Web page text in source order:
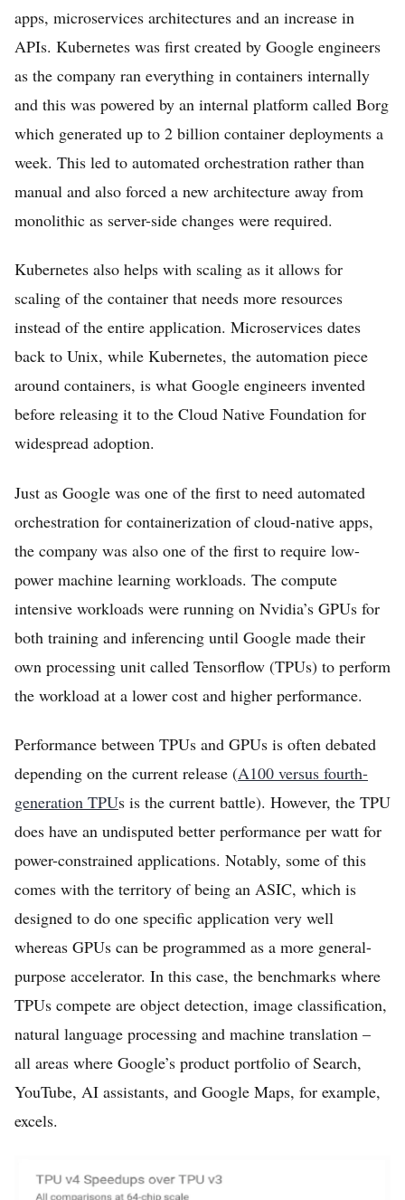
apps, microservices architectures and an increase in
APIs. Kubernetes was first created by Google engineers
as the company ran everything in containers internally
and this was powered by an internal platform called Borg
which generated up to 2 billion container deployments a
week. This led to automated orchestration rather than
manual and also forced a new architecture away from
monolithic as server-side changes were required.
Kubernetes also helps with scaling as it allows for
scaling of the container that needs more resources
instead of the entire application. Microservices dates
back to Unix, while Kubernetes, the automation piece
around containers, is what Google engineers invented
before releasing it to the Cloud Native Foundation for
widespread adoption.
Just as Google was one of the first to need automated
orchestration for containerization of cloud-native apps,
the company was also one of the first to require low-
power machine learning workloads. The compute
intensive workloads were running on Nvidia’s GPUs for
both training and inferencing until Google made their
own processing unit called Tensorflow (TPUs) to perform
the workload at a lower cost and higher performance.
Performance between TPUs and GPUs is often debated
depending on the current release (A100 versus fourth-
generation TPUs is the current battle). However, the TPU
does have an undisputed better performance per watt for
power-constrained applications. Notably, some of this
comes with the territory of being an ASIC, which is
designed to do one specific application very well
whereas GPUs can be programmed as a more general-
purpose accelerator. In this case, the benchmarks where
TPUs compete are object detection, image classification,
natural language processing and machine translation –
all areas where Google’s product portfolio of Search,
YouTube, AI assistants, and Google Maps, for example,
excels.